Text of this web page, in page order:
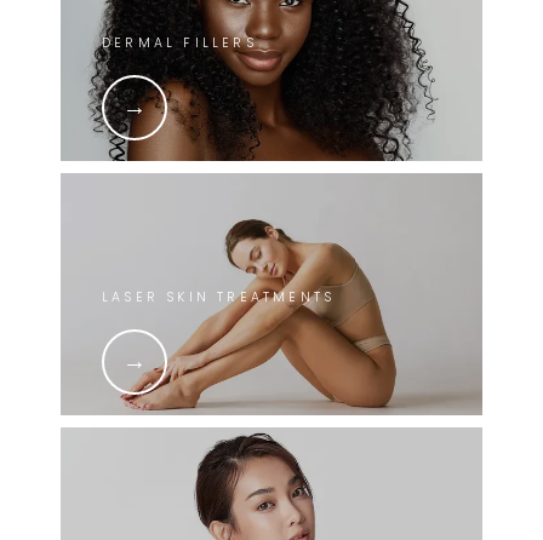
DERMAL FILLERS
LASER SKIN TREATMENTS